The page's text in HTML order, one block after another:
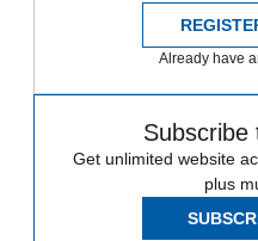
Already have
Subscribe
Get unlimited website
plus